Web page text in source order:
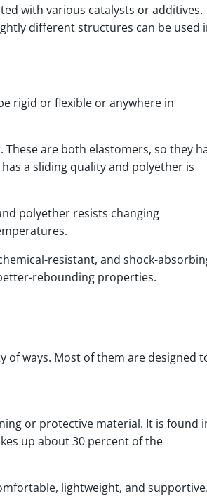
with various catalysts or additives.
different structures can be used
rigid or flexible or anywhere in
are both elastomers, so they
a sliding quality and polyether is
polyether resists changing
resistant, and shock-
rebounding properties.
of ways. Most of them are designed
or protective material. It is found
up about 30 percent of the
lightweight, and supportive.